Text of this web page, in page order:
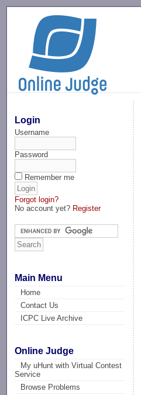
Login
Username
Password
Remember me
Forgot login?
No account yet? Register
Main Menu
Home
Contact Us
ICPC Live Archive
Online Judge
My uHunt with Virtual Contest
Service
Browse Problems